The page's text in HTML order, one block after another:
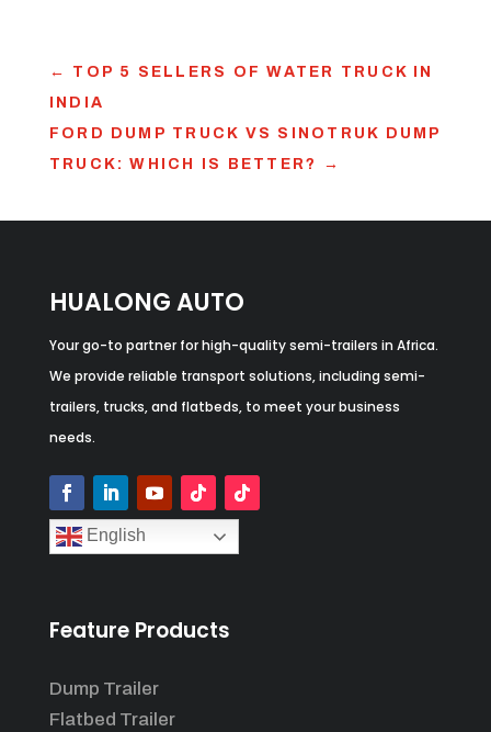
← TOP 5 SELLERS OF WATER TRUCK IN
INDIA
FORD DUMP TRUCK VS SINOTRUK DUMP
TRUCK: WHICH IS BETTER?
→
HUALONG AUTO
Your go-to partner for high-quality semi-trailers in Africa.
We provide reliable transport solutions, including semi-
trailers, trucks, and flatbeds, to meet your business
needs.
English
Feature Products
Dump Trailer
Flatbed Trailer